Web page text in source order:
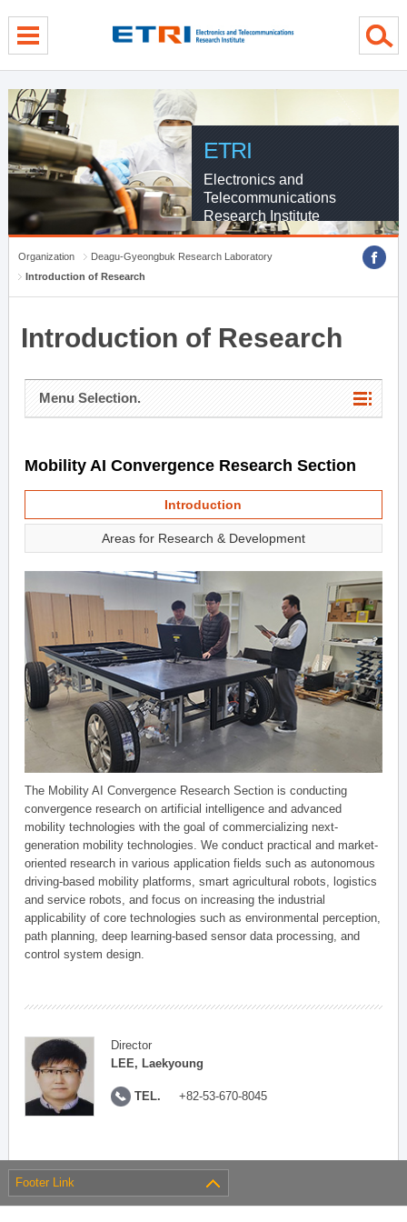
ETRI
Electronics and
Telecommunications
Research Institute
Organization
Deagu-Gyeongbuk Research Laboratory
Introduction of Research
Introduction of Research
Menu Selection.
Mobility AI Convergence Research Section
Introduction
Areas for Research & Development
The Mobility AI Convergence Research Section is conducting
convergence research on artificial intelligence and advanced
mobility technologies with the goal of commercializing next-
generation mobility technologies. We conduct practical and market-
oriented research in various application fields such as autonomous
driving-based mobility platforms, smart agricultural robots, logistics
and service robots, and focus on increasing the industrial
applicability of core technologies such as environmental perception,
path planning, deep learning-based sensor data processing, and
control system design.
Director
LEE, Laekyoung
TEL. +82-53-670-8045
Footer Link